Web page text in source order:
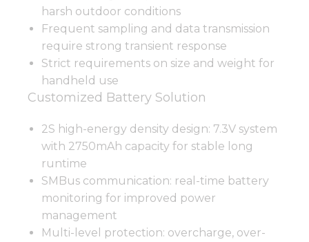
harsh outdoor conditions
Frequent sampling and data transmission
require strong transient response
Strict requirements on size and weight for
handheld use
Customized Battery Solution
2S high-energy density design: 7.3V system
with 2750mAh capacity for stable long
runtime
SMBus communication: real-time battery
monitoring for improved power
management
Multi-level protection: overcharge, over-